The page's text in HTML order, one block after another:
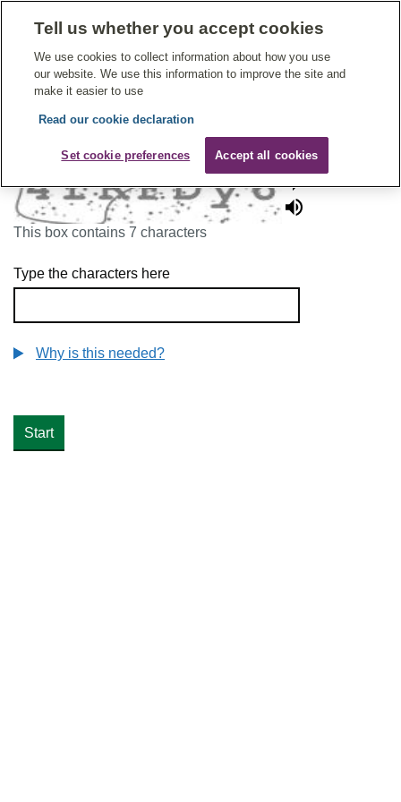
Give Feedback On Care
To continue, please enter the characters below
Why is this needed?
Type the characters here
This box contains 7 characters
Tell us whether you accept cookies
We use cookies to collect information about how you use
our website. We use this information to improve the site and
make it easier to use
Read our cookie declaration
Set cookie preferences Accept all cookies